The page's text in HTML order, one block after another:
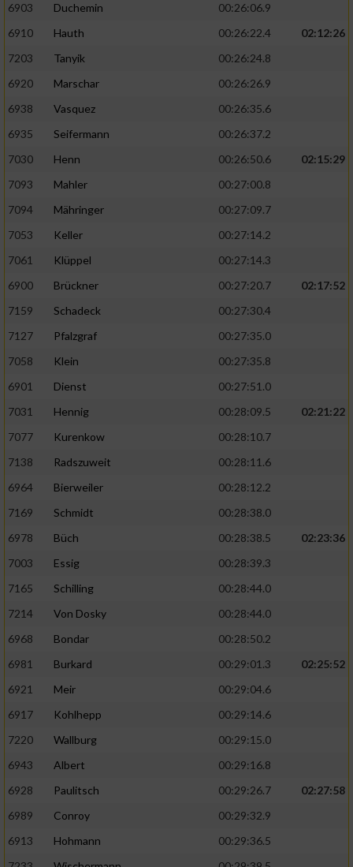
6903
Duchemin
00:26:06.9
6910
Hauth 00:26:22.4
02:12:26
7203
Tanyik
00:26:24.8
6920
Marschar
00:26:26.9
6938
Vasquez
00:26:35.6
6935
Seifermann
00:26:37.2
7030
Henn 00:26:50.6
02:15:29
7093
Mahler
00:27:00.8
7094
Mähringer
00:27:09.7
7053
Keller
00:27:14.2
7061
Klüppel
00:27:14.3
6900
Brückner 00:27:20.7
02:17:52
7159
Schadeck
00:27:30.4
7127
Pfalzgraf
00:27:35.0
7058
Klein
00:27:35.8
6901
Dienst
00:27:51.0
7031
Hennig 00:28:09.5
02:21:22
7077
Kurenkow
00:28:10.7
7138
Radszuweit
00:28:11.6
6964
Bierweiler
00:28:12.2
7169
Schmidt
00:28:38.0
6978
Büch 00:28:38.5
02:23:36
7003
Essig
00:28:39.3
7165
Schilling
00:28:44.0
7214
Von Dosky
00:28:44.0
6968
Bondar
00:28:50.2
6981
Burkard 00:29:01.3
02:25:52
6921
Meir
00:29:04.6
6917
Kohlhepp
00:29:14.6
7220
Wallburg
00:29:15.0
6943
Albert
00:29:16.8
6928
Paulitsch 00:29:26.7
02:27:58
6989
Conroy
00:29:32.9
6913
Hohmann
00:29:36.5